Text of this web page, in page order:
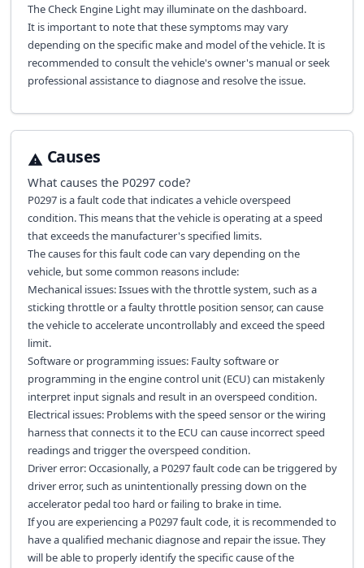
The Check Engine Light may illuminate on the dashboard.
It is important to note that these symptoms may vary
depending on the specific make and model of the vehicle. It is
recommended to consult the vehicle's owner's manual or seek
professional assistance to diagnose and resolve the issue.
Causes
What causes the P0297code?
P0297 is a fault code that indicates a vehicle overspeed
condition. This means that the vehicle is operating at a speed
that exceeds the manufacturer's specified limits.
The causes for this fault code can vary depending on the
vehicle, but some common reasons include:
Mechanical issues: Issues with the throttle system, such as a
sticking throttle or a faulty throttle position sensor, can cause
the vehicle to accelerate uncontrollably and exceed the speed
limit.
Software or programming issues: Faulty software or
programming in the engine control unit (ECU) can mistakenly
interpret input signals and result in an overspeed condition.
Electrical issues: Problems with the speed sensor or the wiring
harness that connects it to the ECU can cause incorrect speed
readings and trigger the overspeed condition.
Driver error: Occasionally, a P0297 fault code can be triggered by
driver error, such as unintentionally pressing down on the
accelerator pedal too hard or failing to brake in time.
If you are experiencing a P0297 fault code, it is recommended to
have a qualified mechanic diagnose and repair the issue. They
will be able to properly identify the specific cause of the